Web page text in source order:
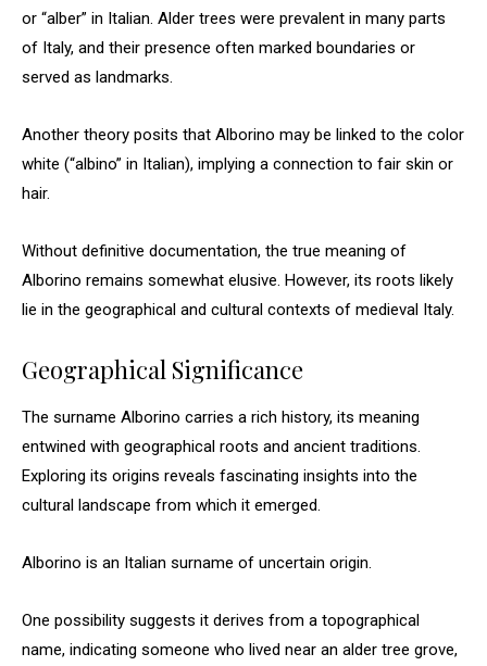
or “alber” in Italian. Alder trees were prevalent in many parts
of Italy, and their presence often marked boundaries or
served as landmarks.
Another theory posits that Alborino may be linked to the color
white (“albino” in Italian), implying a connection to fair skin or
hair.
Without definitive documentation, the true meaning of
Alborino remains somewhat elusive. However, its roots likely
lie in the geographical and cultural contexts of medieval Italy.
Geographical Significance
The surname Alborino carries a rich history, its meaning
entwined with geographical roots and ancient traditions.
Exploring its origins reveals fascinating insights into the
cultural landscape from which it emerged.
Alborino is an Italian surname of uncertain origin.
One possibility suggests it derives from a topographical
name, indicating someone who lived near an alder tree grove,